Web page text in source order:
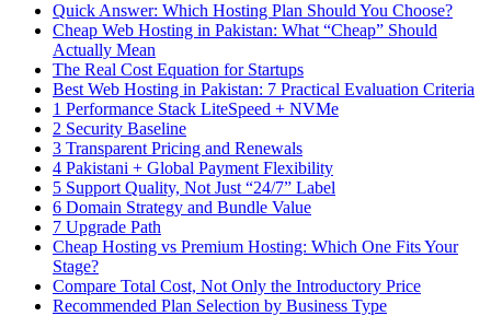
Quick Answer: Which Hosting Plan Should You Choose?
Cheap Web Hosting in Pakistan: What “Cheap” Should
Actually Mean
The Real Cost Equation for Startups
Best Web Hosting in Pakistan: 7 Practical Evaluation Criteria
1 Performance Stack LiteSpeed + NVMe
2 Security Baseline
3 Transparent Pricing and Renewals
4 Pakistani + Global Payment Flexibility
5 Support Quality, Not Just “24/7” Label
6 Domain Strategy and Bundle Value
7 Upgrade Path
Cheap Hosting vs Premium Hosting: Which One Fits Your
Stage?
Compare Total Cost, Not Only the Introductory Price
Recommended Plan Selection by Business Type